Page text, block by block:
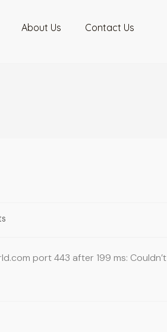
About Us Contact Us
port 443 after 199 ms: Couldn’t